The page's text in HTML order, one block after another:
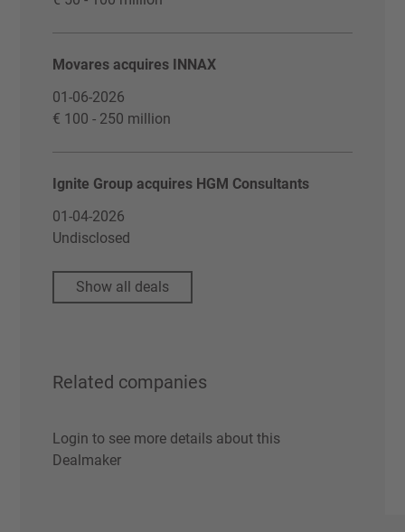
Movares acquires INNAX
01-06-2026
€ 100 - 250 million
Ignite Group acquires HGM Consultants
01-04-2026
Undisclosed
Show all deals
Related companies
Login to see more details about this
Dealmaker